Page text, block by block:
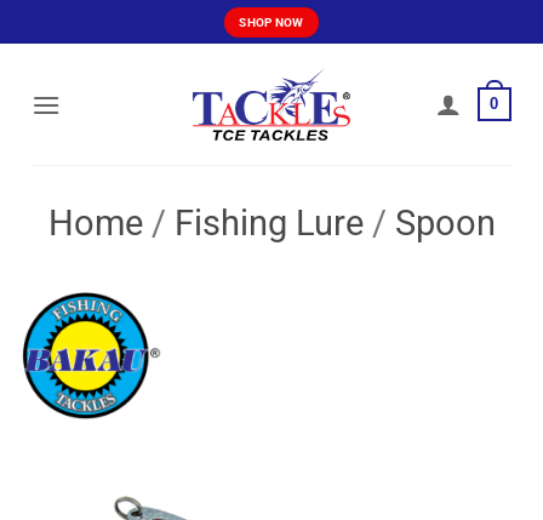
to
SHOP NOW
0
Home / Fishing Lure / Spoon